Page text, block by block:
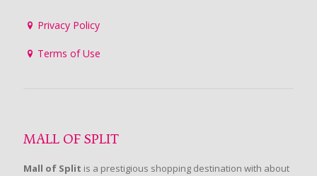
Privacy Policy
Terms of Use
MALL OF SPLIT
Mall of Split is a prestigious shopping destination with about